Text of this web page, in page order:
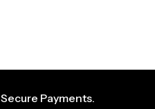
Secure Payments.